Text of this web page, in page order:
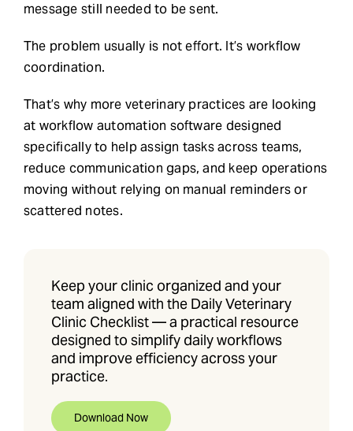
message still needed to be sent.
The problem usually is not effort. It’s workflow
coordination.
That’s why more veterinary practices are looking
at workflow automation software designed
specifically to help assign tasks across teams,
reduce communication gaps, and keep operations
moving without relying on manual reminders or
scattered notes.
Keep your clinic organized and your
team aligned with the Daily Veterinary
Clinic Checklist — a practical resource
designed to simplify daily workflows
and improve efficiency across your
practice.
Download Now